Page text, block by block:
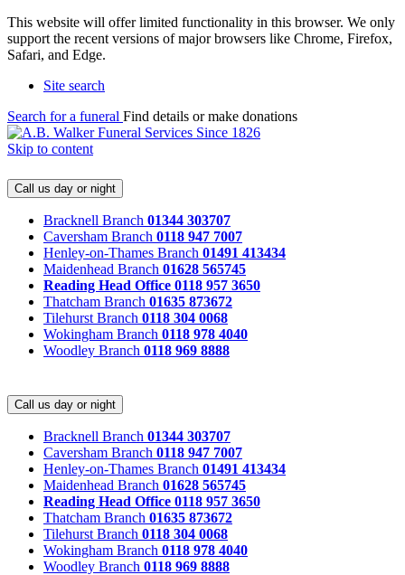
This website will offer limited functionality in this browser. We only
support the recent versions of major browsers like Chrome, Firefox,
Safari, and Edge.
Site search
Search for a funeral Find details or make donations
Skip to content
Call us day or night
Bracknell Branch 01344 303707
Caversham Branch 0118 947 7007
Henley-on-Thames Branch 01491 413434
Maidenhead Branch 01628 565745
Reading Head Office 0118 957 3650
Thatcham Branch 01635 873672
Tilehurst Branch 0118 304 0068
Wokingham Branch 0118 978 4040
Woodley Branch 0118 969 8888
Call us day or night
Bracknell Branch 01344 303707
Caversham Branch 0118 947 7007
Henley-on-Thames Branch 01491 413434
Maidenhead Branch 01628 565745
Reading Head Office 0118 957 3650
Thatcham Branch 01635 873672
Tilehurst Branch 0118 304 0068
Wokingham Branch 0118 978 4040
Woodley Branch 0118 969 8888